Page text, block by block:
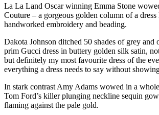
La La Land Oscar winning Emma Stone
Couture – a gorgeous golden column of a
handworked embroidery and beading.
Dakota Johnson ditched 50 shades of grey and
prim Gucci dress in buttery golden silk satin,
but definitely my most favourite dress of the
everything a dress needs to say without
In stark contrast Amy Adams wowed in a
Tom Ford’s killer plunging neckline sequin
flaming against the pale gold.